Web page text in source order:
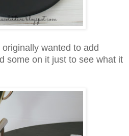
wanted to add
some on it just to see what it